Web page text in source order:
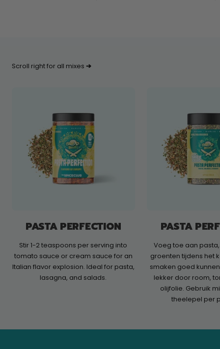
Scroll right for all mixes ➔
PASTA PERFECTION
Stir 1-2 teaspoons per serving into
tomato sauce or cream sauce for an
Italian flavor explosion. Ideal for pasta,
lasagna, and salads.
PASTA
Voeg toe aan
groenten tijdens het
smaken goed
lekker door room,
olijfolie. Gebruik
theelepel per